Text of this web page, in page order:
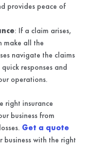
provides peace of
: If a claim arises,
make all the
navigate the claims
responses and
operations.
right insurance
business from
Get a quote
with the right